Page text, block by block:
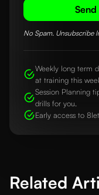
No Spam. Unsubscribe
Weekly long term
at training this
Session Planning
drills for you.
Early access to
Related